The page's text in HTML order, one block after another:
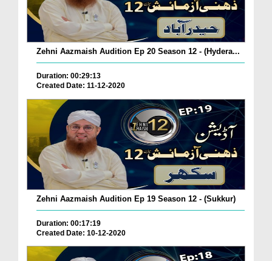
Zehni Aazmaish Audition Ep 20 Season 12 - (Hydera...
Duration: 00:29:13
Created Date: 11-12-2020
Zehni Aazmaish Audition Ep 19 Season 12 - (Sukkur)
Duration: 00:17:19
Created Date: 10-12-2020